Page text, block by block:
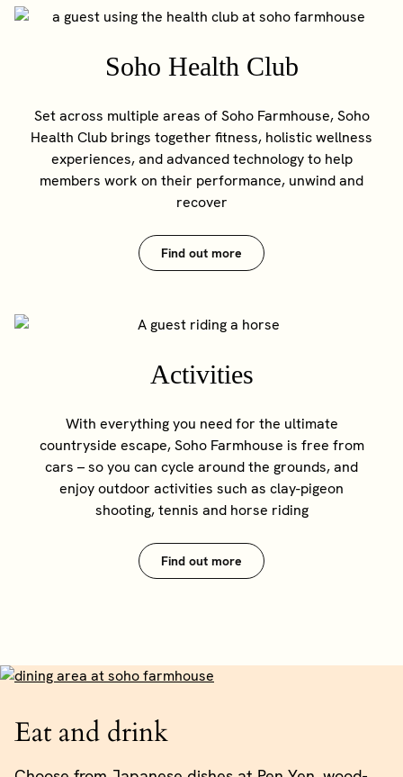
Soho Health Club
Set across multiple areas of Soho Farmhouse, Soho
Health Club brings together fitness, holistic wellness
experiences, and advanced technology to help
members work on their performance, unwind and
recover
Find out more
Activities
With everything you need for the ultimate
countryside escape, Soho Farmhouse is free from
cars – so you can cycle around the grounds, and
enjoy outdoor activities such as clay-pigeon
shooting, tennis and horse riding
Find out more
Eat and drink